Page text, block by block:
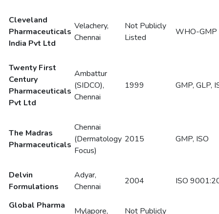
Cleveland
Pharmaceuticals
India Pvt Ltd
Velachery,
Chennai
Not Publicly
Listed
WHO-GMP
Twenty First
Century
Pharmaceuticals
Pvt Ltd
Ambattur
(SIDCO),
Chennai
1999 GMP, GLP,
The Madras
Pharmaceuticals
Chennai
(Dermatology
Focus)
2015 GMP, ISO
Delvin
Formulations
Adyar,
Chennai
2004 ISO
Global Pharma
Mylapore, Not Publicly